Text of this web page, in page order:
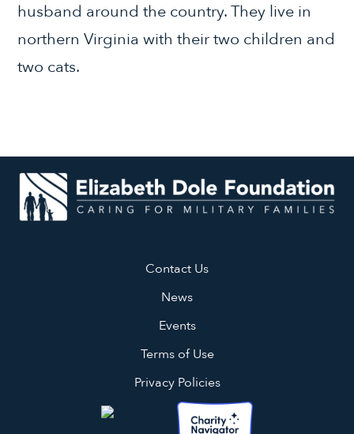
husband around the country. They live in
northern Virginia with their two children and
two cats.
Contact Us
News
Events
Terms of Use
Privacy Policies